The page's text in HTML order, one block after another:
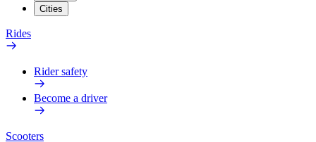
Cities
Rides
Rider safety
Become a driver
Scooters